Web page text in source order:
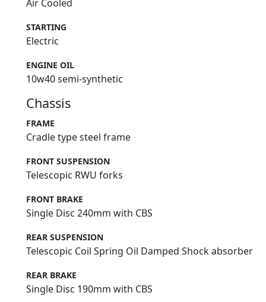
Air Cooled
STARTING
Electric
ENGINE OIL
10w40 semi-synthetic
Chassis
FRAME
Cradle type steel frame
FRONT SUSPENSION
Telescopic RWU forks
FRONT BRAKE
Single Disc 240mm with CBS
REAR SUSPENSION
Telescopic Coil Spring Oil Damped Shock absorber
REAR BRAKE
Single Disc 190mm with CBS